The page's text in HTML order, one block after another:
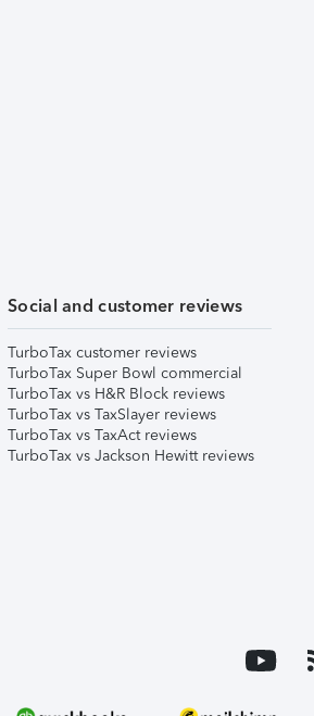
Social and customer reviews
TurboTax customer reviews
TurboTax Super Bowl commercial
TurboTax vs H&R Block reviews
TurboTax vs TaxSlayer reviews
TurboTax vs TaxAct reviews
TurboTax vs Jackson Hewitt reviews